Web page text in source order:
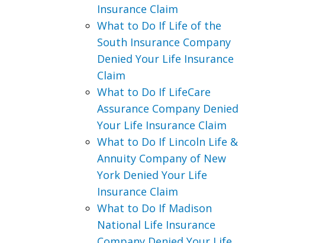
Insurance Claim
What to Do If Life of the
South Insurance Company
Denied Your Life Insurance
Claim
What to Do If LifeCare
Assurance Company Denied
Your Life Insurance Claim
What to Do If Lincoln Life &
Annuity Company of New
York Denied Your Life
Insurance Claim
What to Do If Madison
National Life Insurance